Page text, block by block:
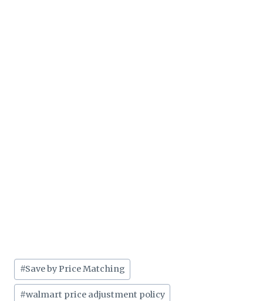
Post
Tags:
#Save by Price Matching
#walmart price adjustment policy